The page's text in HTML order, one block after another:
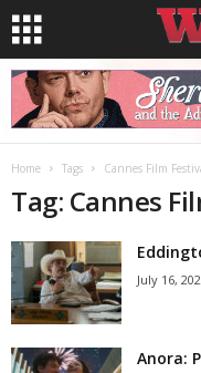
Home Tags Cannes Film
Tag: Cannes
July 16,
Anora: